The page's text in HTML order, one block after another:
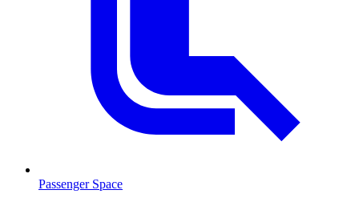
Passenger Space